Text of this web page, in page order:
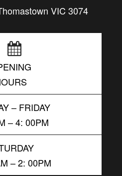
VIC 3074
– FRIDAY
– 4: 00PM
– 2: 00PM